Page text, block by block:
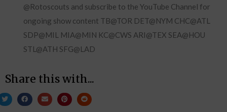
@Rotoscouts and subscribe to the YouTube Channel for
ongoing show content TB@TOR DET@NYM CHC@ATL
SDP@MIL MIA@MIN KC@CWS ARI@TEX SEA@HOU
STL@ATH SFG@LAD
Share this with...